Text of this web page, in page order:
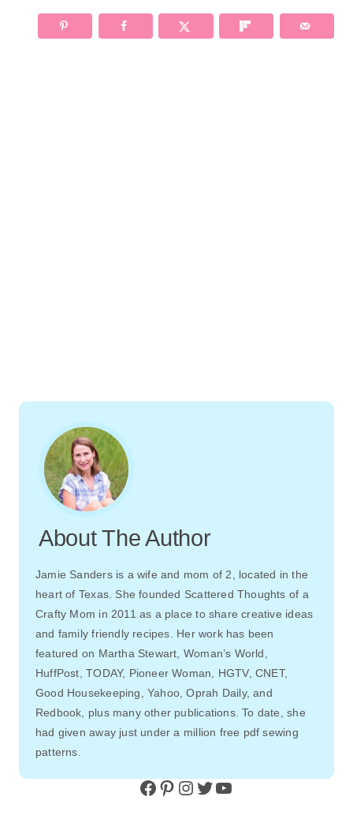
About The Author
Jamie Sanders is a wife and mom of 2, located in the
heart of Texas. She founded Scattered Thoughts of a
Crafty Mom in 2011 as a place to share creative ideas
and family friendly recipes. Her work has been
featured on Martha Stewart, Woman’s World,
HuffPost, TODAY, Pioneer Woman, HGTV, CNET,
Good Housekeeping, Yahoo, Oprah Daily, and
Redbook, plus many other publications. To date, she
had given away just under a million free pdf sewing
patterns.
Facebook Pinterest Instagram Twitter YouTube